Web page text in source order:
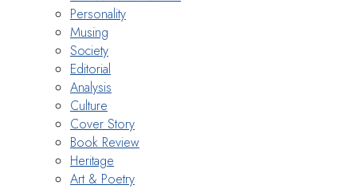
Personality
Musing
Society
Editorial
Analysis
Culture
Cover Story
Book Review
Heritage
Art & Poetry